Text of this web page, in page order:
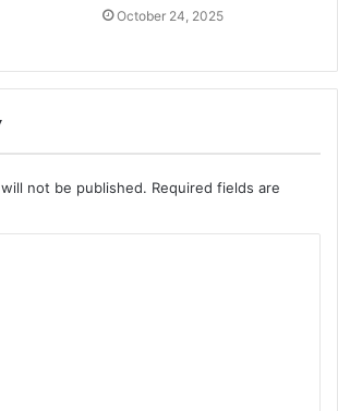
October 24, 2025
not be published. Required fields are